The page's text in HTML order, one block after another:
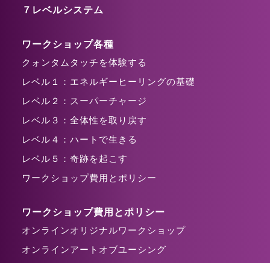
７レベルシステム
ワークショップ各種
クォンタムタッチを体験する
レベル１：エネルギーヒーリングの基礎
レベル２：スーパーチャージ
レベル３：全体性を取り戻す
レベル４：ハートで生きる
レベル５：奇跡を起こす
ワークショップ費用とポリシー
ワークショップ費用とポリシー
オンラインオリジナルワークショップ
オンラインアートオブユーシング